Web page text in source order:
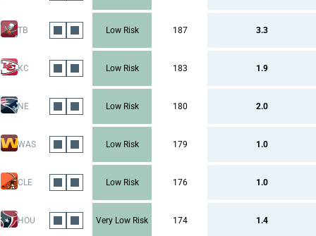
TB Low Risk 187 3.3
KC Low Risk 183 1.9
NE Low Risk 180 2.0
WAS Low Risk 179 1.0
CLE Low Risk 176 1.0
HOU Very Low Risk 174 1.4